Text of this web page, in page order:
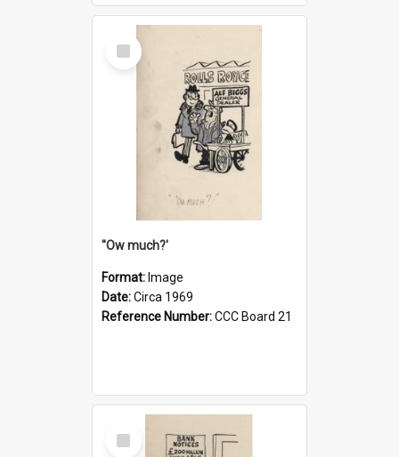
Select
Item
''Ow much?'
Format: Image
Date:Circa 1969
Reference Number:CCC Board 21
Select
Item